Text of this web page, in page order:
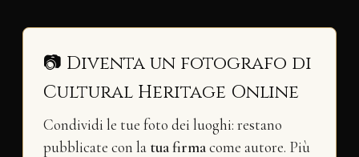
📷 Diventa un fotografo di
Cultural Heritage Online
Condividi le tue foto dei luoghi: restano
pubblicate con la tua firmacome autore. Più